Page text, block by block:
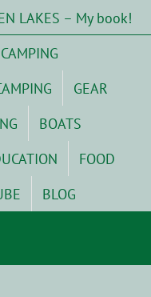
LAKES – My book!
GEAR
BOATS
FOOD
BLOG